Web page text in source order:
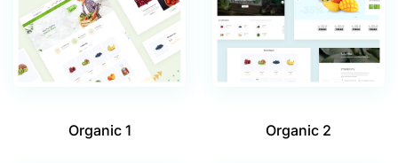
Organic 1 Organic 2